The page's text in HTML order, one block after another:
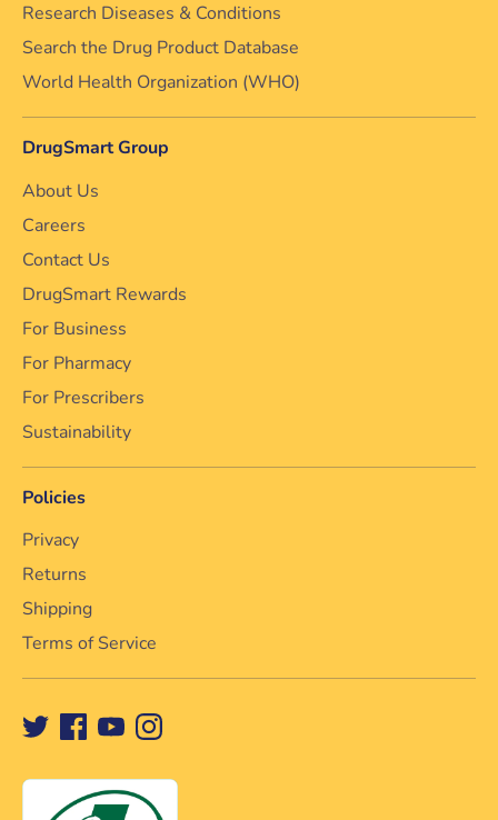
Research Diseases & Conditions
Search the Drug Product Database
World Health Organization (WHO)
DrugSmart Group
About Us
Careers
Contact Us
DrugSmart Rewards
For Business
For Pharmacy
For Prescribers
Sustainability
Policies
Privacy
Returns
Shipping
Terms of Service